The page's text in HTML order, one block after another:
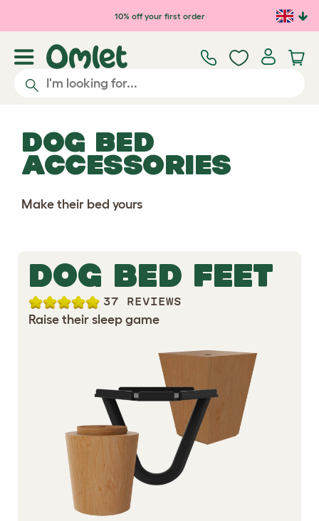
Skip to main content10% off your first order
DOG BED
ACCESSORIES
Make their bed yours
DOG BED FEET
37 REVIEWS
Raise their sleep game